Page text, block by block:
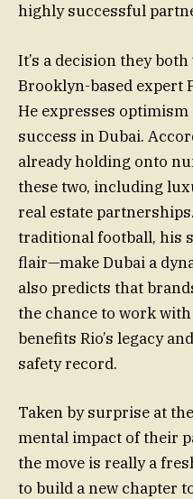
highly successful
It’s a decision they
Brooklyn-based expert
He expresses optimism
success in Dubai.
already holding onto
these two, including
real estate
traditional football, his
flair—make Dubai a
also predicts that
the chance to work
benefits Rio’s legacy
safety record.
Taken by surprise at
mental impact of their
the move is really a
to build a new chapter